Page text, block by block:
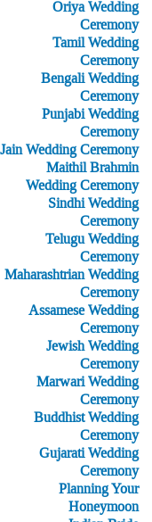
Oriya Wedding
Ceremony
Tamil Wedding
Ceremony
Bengali Wedding
Ceremony
Punjabi Wedding
Ceremony
Jain Wedding Ceremony
Maithil Brahmin
Wedding Ceremony
Sindhi Wedding
Ceremony
Telugu Wedding
Ceremony
Maharashtrian Wedding
Ceremony
Assamese Wedding
Ceremony
Jewish Wedding
Ceremony
Marwari Wedding
Ceremony
Buddhist Wedding
Ceremony
Gujarati Wedding
Ceremony
Planning Your
Honeymoon